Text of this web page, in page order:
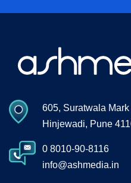
605, Suratwala
Hinjewadi, Pune
0 8010-90-8116
info@ashmedia.in